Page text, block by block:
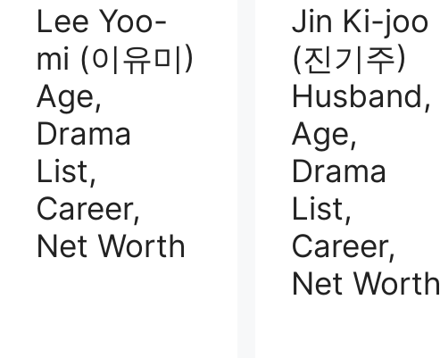
Lee Yoo-
mi (이유미)
Age,
Drama
List,
Career,
Net Worth
Jin Ki-joo
(진기주)
Husband,
Age,
Drama
List,
Career,
Net Worth